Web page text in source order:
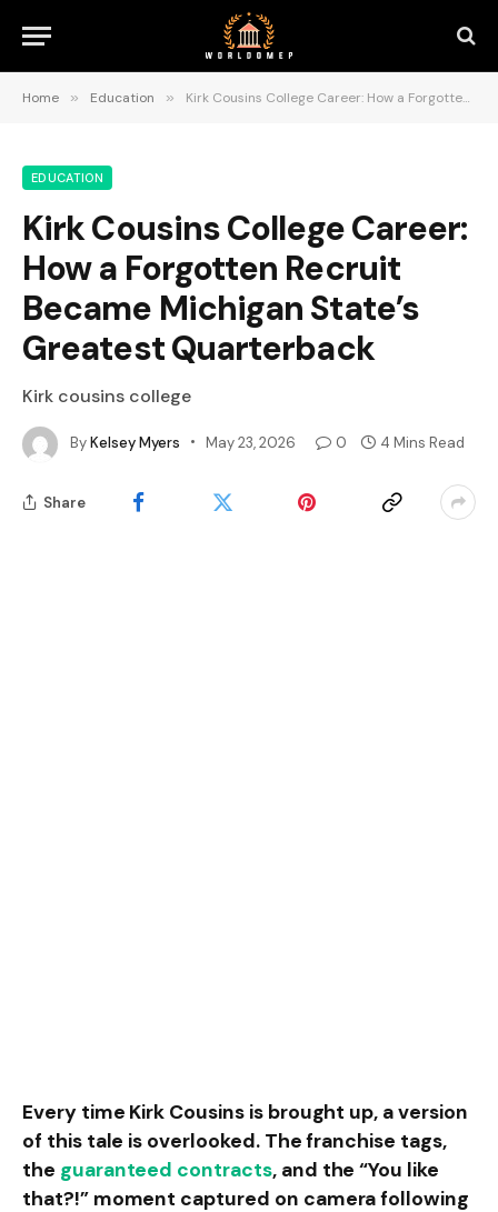
Home » Education » Kirk Cousins College Career: How a Forgotten Recruit Became Michigan State’s Greatest Quarterback
EDUCATION
Kirk Cousins College Career:
How a Forgotten Recruit
Became Michigan State’s
Greatest Quarterback
Kirk cousins college
ByKelsey Myers May 23, 2026 0 4 Mins Read
Share
Every time Kirk Cousins is brought up, a version
of this tale is overlooked. The franchise tags,
the guaranteed contracts, and the “You like
that?!” moment captured on camera following